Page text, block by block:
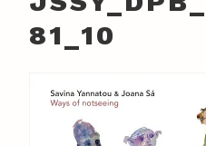
81_10